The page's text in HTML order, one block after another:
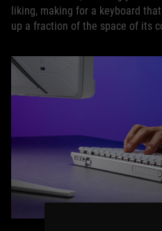
liking, making for a keyboard
up a fraction of the space of its